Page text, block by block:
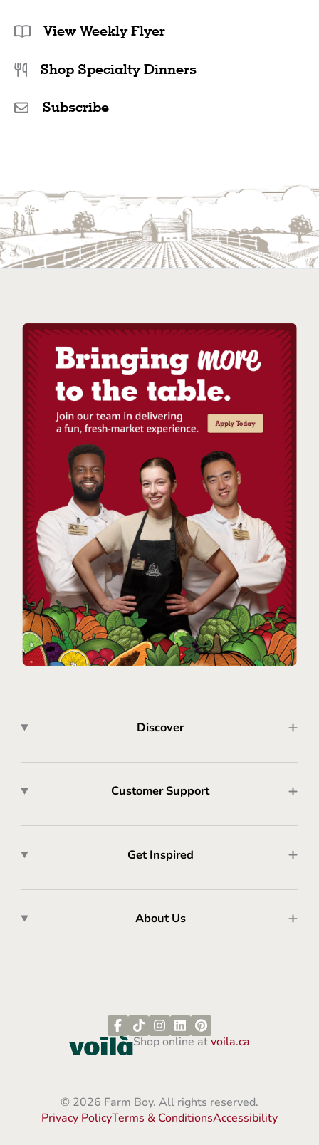
View Weekly Flyer
Shop Specialty Dinners
Subscribe
Discover
Customer Support
Get Inspired
About Us
Shop online atvoila.ca
© 2026 Farm Boy. All rights reserved.
Privacy PolicyTerms & ConditionsAccessibility